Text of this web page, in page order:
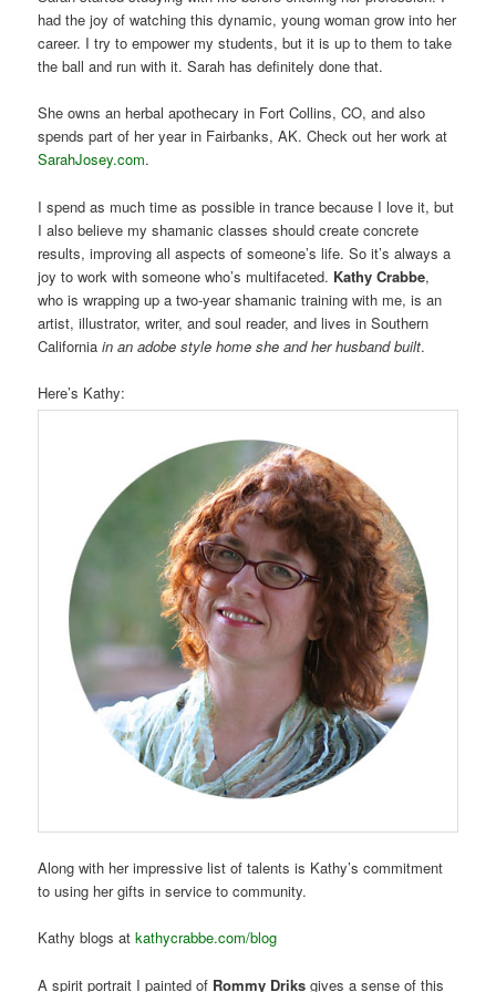
had the joy of watching this dynamic, young woman grow into her
career. I try to empower my students, but it is up to them to take
the ball and run with it. Sarah has definitely done that.
She owns an herbal apothecary in Fort Collins, CO, and also
spends part of her year in Fairbanks, AK. Check out her work at
SarahJosey.com.
I spend as much time as possible in trance because I love it, but
I also believe my shamanic classes should create concrete
results, improving all aspects of someone’s life. So it’s always a
joy to work with someone who’s multifaceted. Kathy Crabbe,
who is wrapping up a two-year shamanic training with me, is an
artist, illustrator, writer, and soul reader, and lives in Southern
Californiain an adobe style home she and her husband built.
Here’s Kathy:
Along with her impressive list of talents is Kathy’s commitment
to using her gifts in service to community.
Kathy blogs atkathycrabbe.com/blog
A spirit portrait I painted of Rommy Driks gives a sense of this